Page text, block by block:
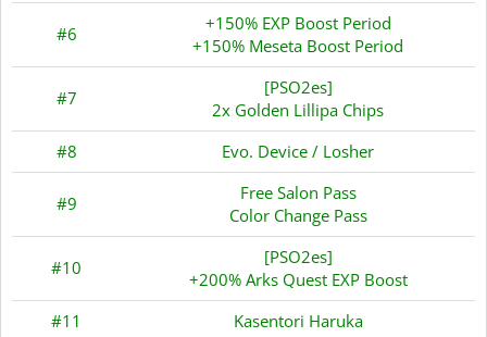
#6
+150% EXP Boost Period
+150% Meseta Boost Period
#7
[PSO2es]
2x Golden Lillipa Chips
#8
Evo. Device / Losher
#9
Free Salon Pass
Color Change Pass
#10
[PSO2es]
+200% Arks Quest EXP Boost
#11
Kasentori Haruka